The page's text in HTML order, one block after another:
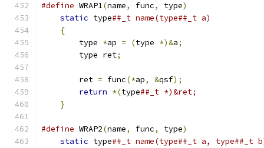
#define WRAP1(name, func, type)
static type##_t name(type##_t a)
{
        type
*ap = (type *)&a;
        type ret
;
        ret
= func(*ap, &qsf);
return *(type##_t *)&ret;
}
#define WRAP2(name, func, type)
static type##_t name(type##_t a,